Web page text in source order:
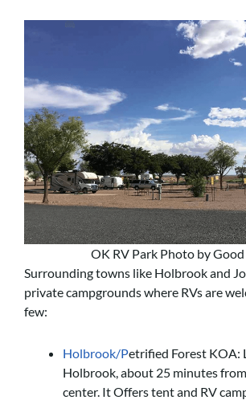
OK RV Park Photo by Good
Surrounding towns like Holbrook and
private campgrounds where RVs are
few:
Holbrook/Petrified Forest KOA:
Holbrook, about 25 minutes
center. It Offers tent and RV